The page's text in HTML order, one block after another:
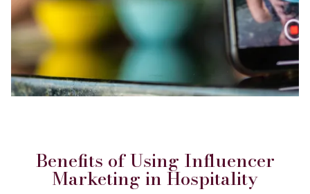
Benefits of Using Influencer
Marketing in Hospitality